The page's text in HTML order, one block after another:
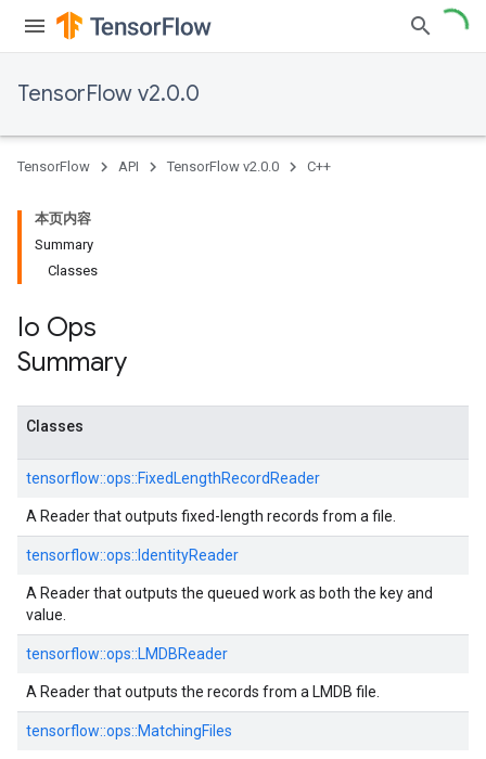
TensorFlow v2.0.0
TensorFlow API TensorFlow v2.0.0 C++
本页内容
Summary
Classes
Io Ops
Summary
Classes
tensorflow::ops::FixedLengthRecordReader
A Reader that outputs fixed-length records from a file.
tensorflow::ops:: IdentityReader
A Reader that outputs the queued work as both the key and
value.
tensorflow::ops:: LMDBReader
A Reader that outputs the records from a LMDB file.
tensorflow::ops::MatchingFiles